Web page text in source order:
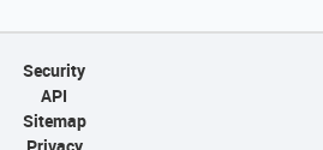
Security
API
Sitemap